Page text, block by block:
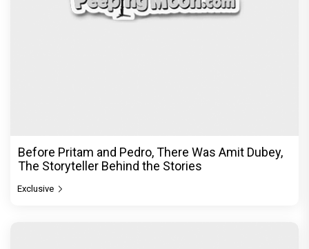
Before Pritam and Pedro, There Was Amit Dubey,
The Storyteller Behind the Stories
Exclusive